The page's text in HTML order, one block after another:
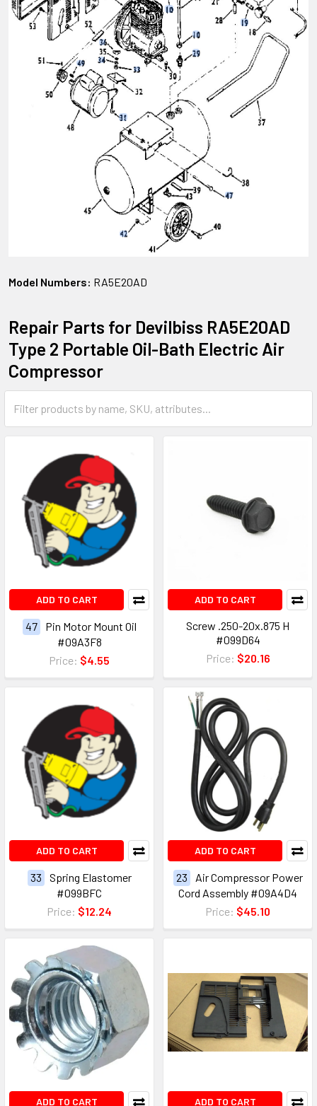
Model Numbers: RA5E20AD
Repair Parts for Devilbiss RA5E20AD
Type 2 Portable Oil-Bath Electric Air
Compressor
ADD TO CART
47
Pin Motor Mount Oil
#09A3F8
Price: $4.55
ADD TO CART
Screw .250-20x.875 H
#099D64
Price: $20.16
ADD TO CART
33
Spring Elastomer
#099BFC
Price: $12.24
ADD TO CART
23
Air Compressor Power
Cord Assembly #09A4D4
Price: $45.10
ADD TO CART ADD TO CART